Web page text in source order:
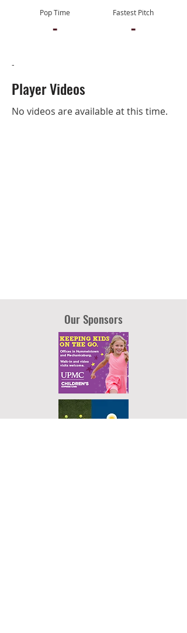
Pop Time
-
Fastest Pitch
-
-
Player Videos
No videos are available at this time.
Our Sponsors